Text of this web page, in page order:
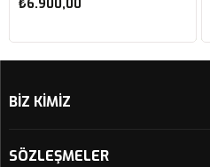
750 KUTU İÇİ PERFORMANS
₺6.900,00
BİZ KİMİZ
SÖZLEŞMELER